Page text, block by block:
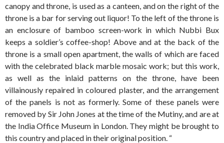
canopy and throne, is used as a canteen, and on the right of the
throne is a bar for serving out liquor! To the left of the throne is
an enclosure of bamboo screen-work in which Nubbi Bux
keeps a soldier’s coffee-shop! Above and at the back of the
throne is a small open apartment, the walls of which are faced
with the celebrated black marble mosaic work; but this work,
as well as the inlaid patterns on the throne, have been
villainously repaired in coloured plaster, and the arrangement
of the panels is not as formerly. Some of these panels were
removed by Sir John Jones at the time of the Mutiny, and are at
the India Office Museum in London. They might be brought to
this country and placed in their original position. “